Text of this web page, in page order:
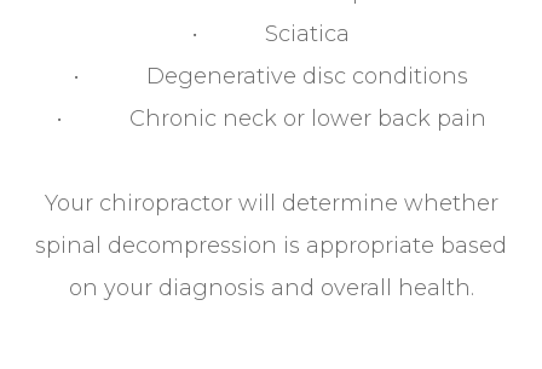
• Sciatica
• Degenerative disc conditions
• Chronic neck or lower back pain
Your chiropractor will determine whether
spinal decompression is appropriate based
on your diagnosis and overall health.